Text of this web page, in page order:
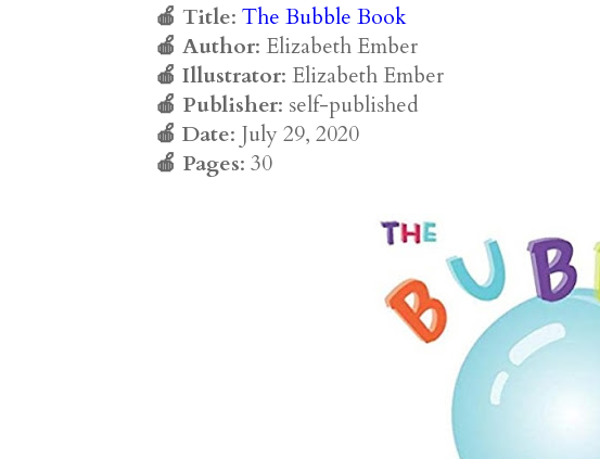
🍎 Title: The Bubble Book
🍎 Author: Elizabeth Ember
🍎 Illustrator: Elizabeth Ember
🍎 Publisher: self-published
🍎 Date: July 29, 2020
🍎 Pages: 30